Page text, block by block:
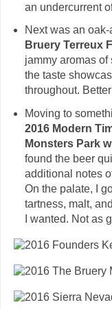
an undercurrent
Next was an
Bruery Terreux
jammy aromas
the taste
throughout.
Moving to
2016 Modern
Monsters Park
found the beer
additional notes
On the palate, I
tartness, malt,
I wanted. Not as